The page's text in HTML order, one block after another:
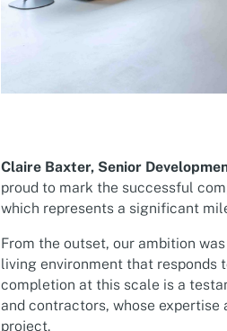
Claire Baxter, Senior
proud to mark the successful
which represents a significant
From the outset, our ambition
living environment that responds
completion at this scale is a
and contractors, whose
project.